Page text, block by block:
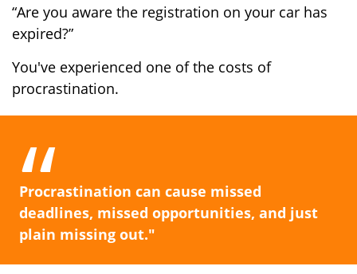
“Are you aware the registration on your car has
expired?”
You've experienced one of the costs of
procrastination.
Procrastination can cause missed
deadlines, missed opportunities, and just
plain missing out."